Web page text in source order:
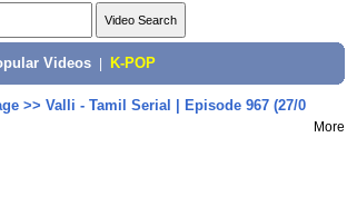
Videos K-POP
>> Valli - Tamil Serial | Episode 967 (27/0
More